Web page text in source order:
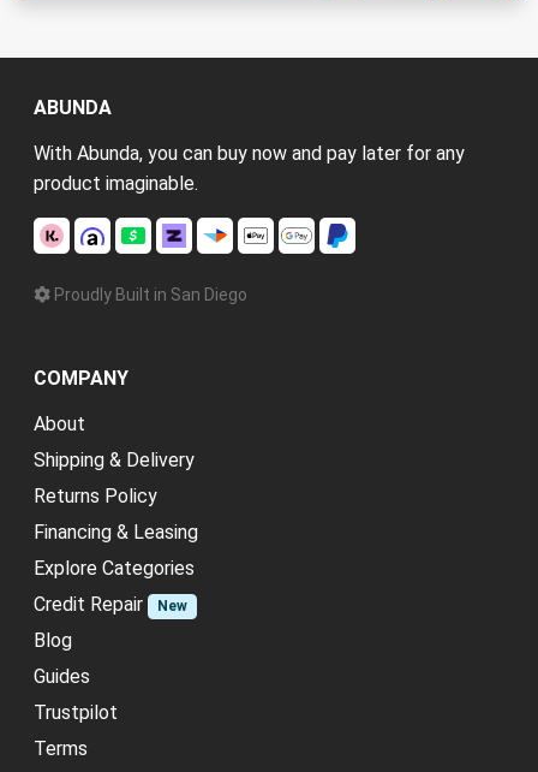
ABUNDA
With Abunda, you can buy now and pay later for any
product imaginable.
Proudly Built in San Diego
COMPANY
About
Shipping & Delivery
Returns Policy
Financing & Leasing
Explore Categories
Credit Repair
New
Blog
Guides
Trustpilot
Terms